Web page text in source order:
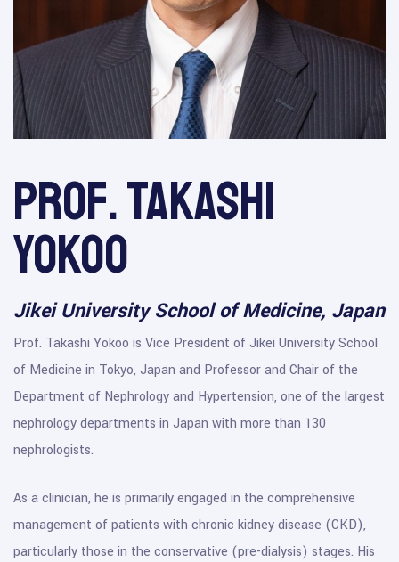
Prof. Takashi
Yokoo
Jikei University School of Medicine, Japan
Prof. Takashi Yokoo is Vice President of Jikei University School
of Medicine in Tokyo, Japan and Professor and Chair of the
Department of Nephrology and Hypertension, one of the largest
nephrology departments in Japan with more than 130
nephrologists.
As a clinician, he is primarily engaged in the comprehensive
management of patients with chronic kidney disease (CKD),
particularly those in the conservative (pre-dialysis) stages. His